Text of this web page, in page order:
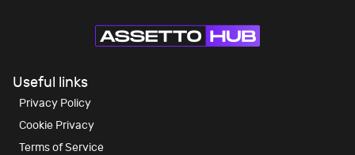
Useful links
Privacy Policy
Cookie Privacy
Terms of Service